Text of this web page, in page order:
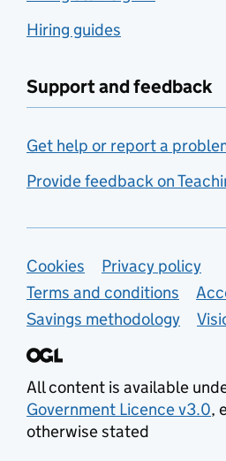
Hiring guides
Support and feedback
Get help or report a
Provide feedback on
Support links
Cookies
Privacy policy
Terms and conditions
Savings methodology
All content is available
Government Licence v3.0,
otherwise stated